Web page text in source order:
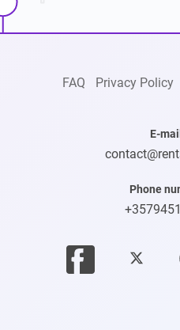
FAQ Privacy Policy
E-
Phone